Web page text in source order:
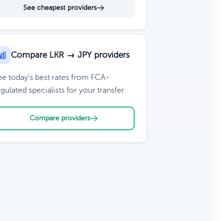
See cheapest providers
Compare LKR → JPY providers
today's best rates from FCA-
specialists for your transfer.
Compare providers